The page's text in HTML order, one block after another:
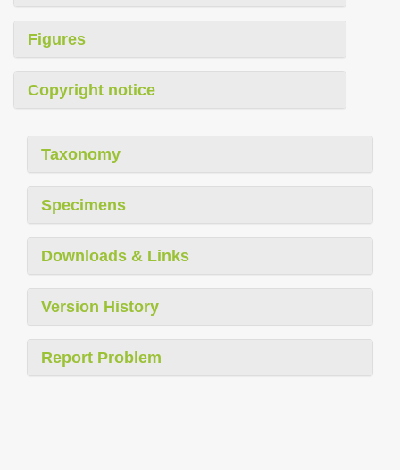
Figures
Copyright notice
Taxonomy
Specimens
Downloads & Links
Version History
Report Problem